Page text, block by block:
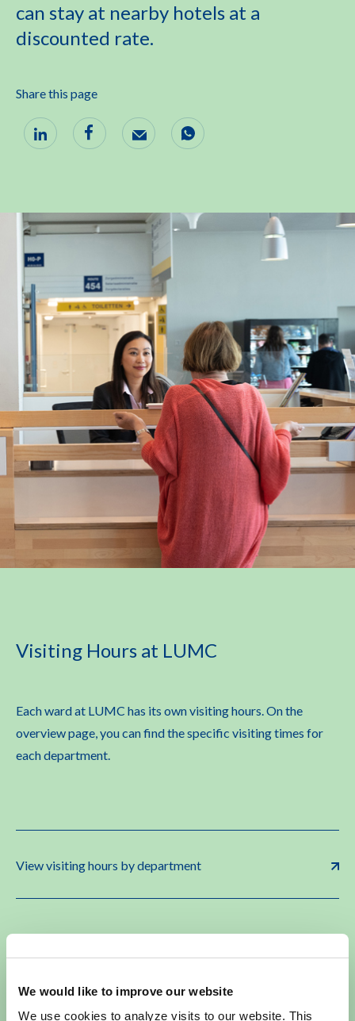
We would like to improve our website
We use cookies to analyze visits to our website. This
can stay at nearby hotels at a
discounted rate.
Share this page
Visiting Hours at LUMC
Each ward at LUMC has its own visiting hours. On the
overview page, you can find the specific visiting times for
each department.
View visiting hours by department